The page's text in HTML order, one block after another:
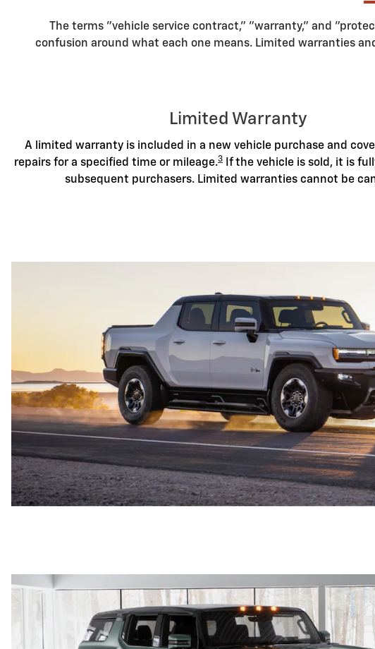
The terms "vehicle service contract," "warranty," and
confusion around what each one means. Limited warranties
Limited Warranty
A limited warranty is included in a new vehicle purchase and
repairs for a specified time or mileage.3
If the vehicle is sold, it is
subsequent purchasers. Limited warranties cannot be